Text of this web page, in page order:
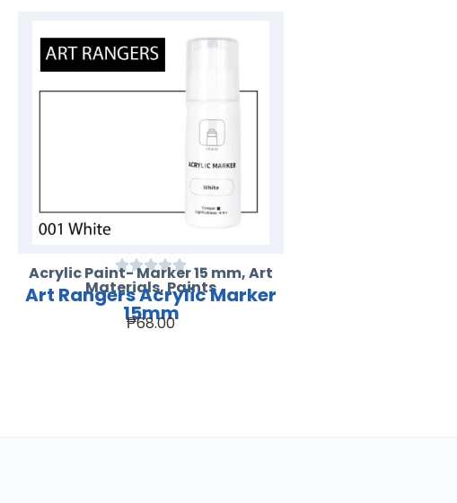
Acrylic Paint- Marker 15 mm,Art
Materials,Paints
Art Rangers Acrylic Marker
15mm
₱68.00